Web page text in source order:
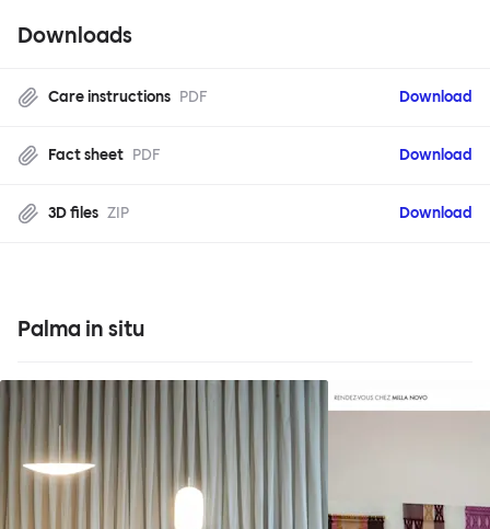
Downloads
Care instructions PDF Download
Fact sheet PDF Download
3D files ZIP Download
Palma in situ